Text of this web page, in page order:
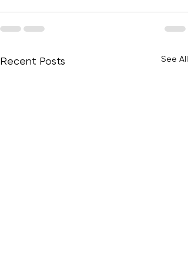
Recent Posts See All